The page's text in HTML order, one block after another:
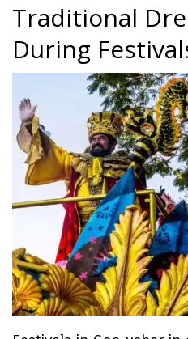
Traditional
During